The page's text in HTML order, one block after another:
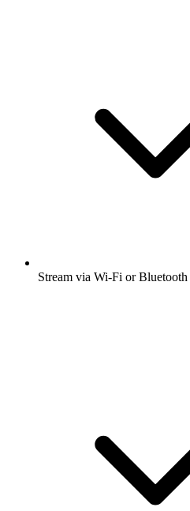
Stream via Wi-Fi or Bluetooth